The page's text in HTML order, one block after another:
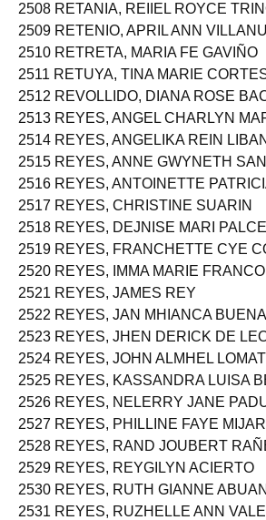
2508 RETANIA, REIIEL ROYCE
2509 RETENIO, APRIL ANN
2510 RETRETA, MARIA FE GAVIÑO
2511 RETUYA, TINA MARIE
2512 REVOLLIDO, DIANA ROSE
2513 REYES, ANGEL CHARLYN
2514 REYES, ANGELIKA REIN LIBAN
2515 REYES, ANNE GWYNETH
2516 REYES, ANTOINETTE
2517 REYES, CHRISTINE SUARIN
2518 REYES, DEJNISE MARI PALCE
2519 REYES, FRANCHETTE CYE
2520 REYES, IMMA MARIE FRANCO
2521 REYES, JAMES REY
2522 REYES, JAN MHIANCA
2523 REYES, JHEN DERICK DE
2524 REYES, JOHN ALMHEL LOMAT
2525 REYES, KASSANDRA LUISA
2526 REYES, NELERRY JANE
2527 REYES, PHILLINE FAYE
2528 REYES, RAND JOUBERT
2529 REYES, REYGILYN ACIERTO
2530 REYES, RUTH GIANNE ABUAN
2531 REYES, RUZHELLE ANN